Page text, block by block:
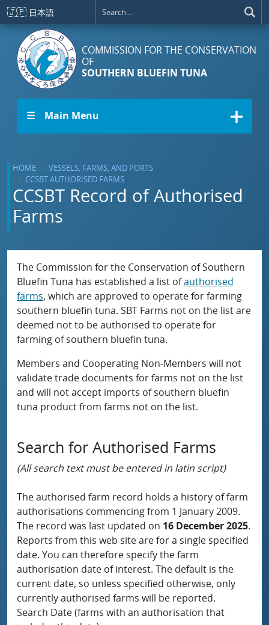
Skip to main content
🇯🇵 日本語
COMMISSION FOR THE CONSERVATION
OF
SOUTHERN BLUEFIN TUNA
☰ Main Menu
HOME
VESSELS, FARMS, AND PORTS
CCSBT AUTHORISED FARMS
CCSBT Record of Authorised
Farms
The Commission for the Conservation of Southern
Bluefin Tuna has established a list ofauthorised
farms, which are approved to operate for farming
southern bluefin tuna. SBT Farms not on the list are
deemed not to be authorised to operate for
farming of southern bluefin tuna.
Members and Cooperating Non-Members will not
validate trade documents for farms not on the list
and will not accept imports of southern bluefin
tuna product from farms not on the list.
Search for Authorised Farms
(All search text must be entered in latin script)
The authorised farm record holds a history of farm
authorisations commencing from 1 January 2009.
The record was last updated on 16 December 2025.
Reports from this web site are for a single specified
date. You can therefore specify the farm
authorisation date of interest. The default is the
current date, so unless specified otherwise, only
currently authorised farms will be reported.
Search Date (farms with an authorisation that